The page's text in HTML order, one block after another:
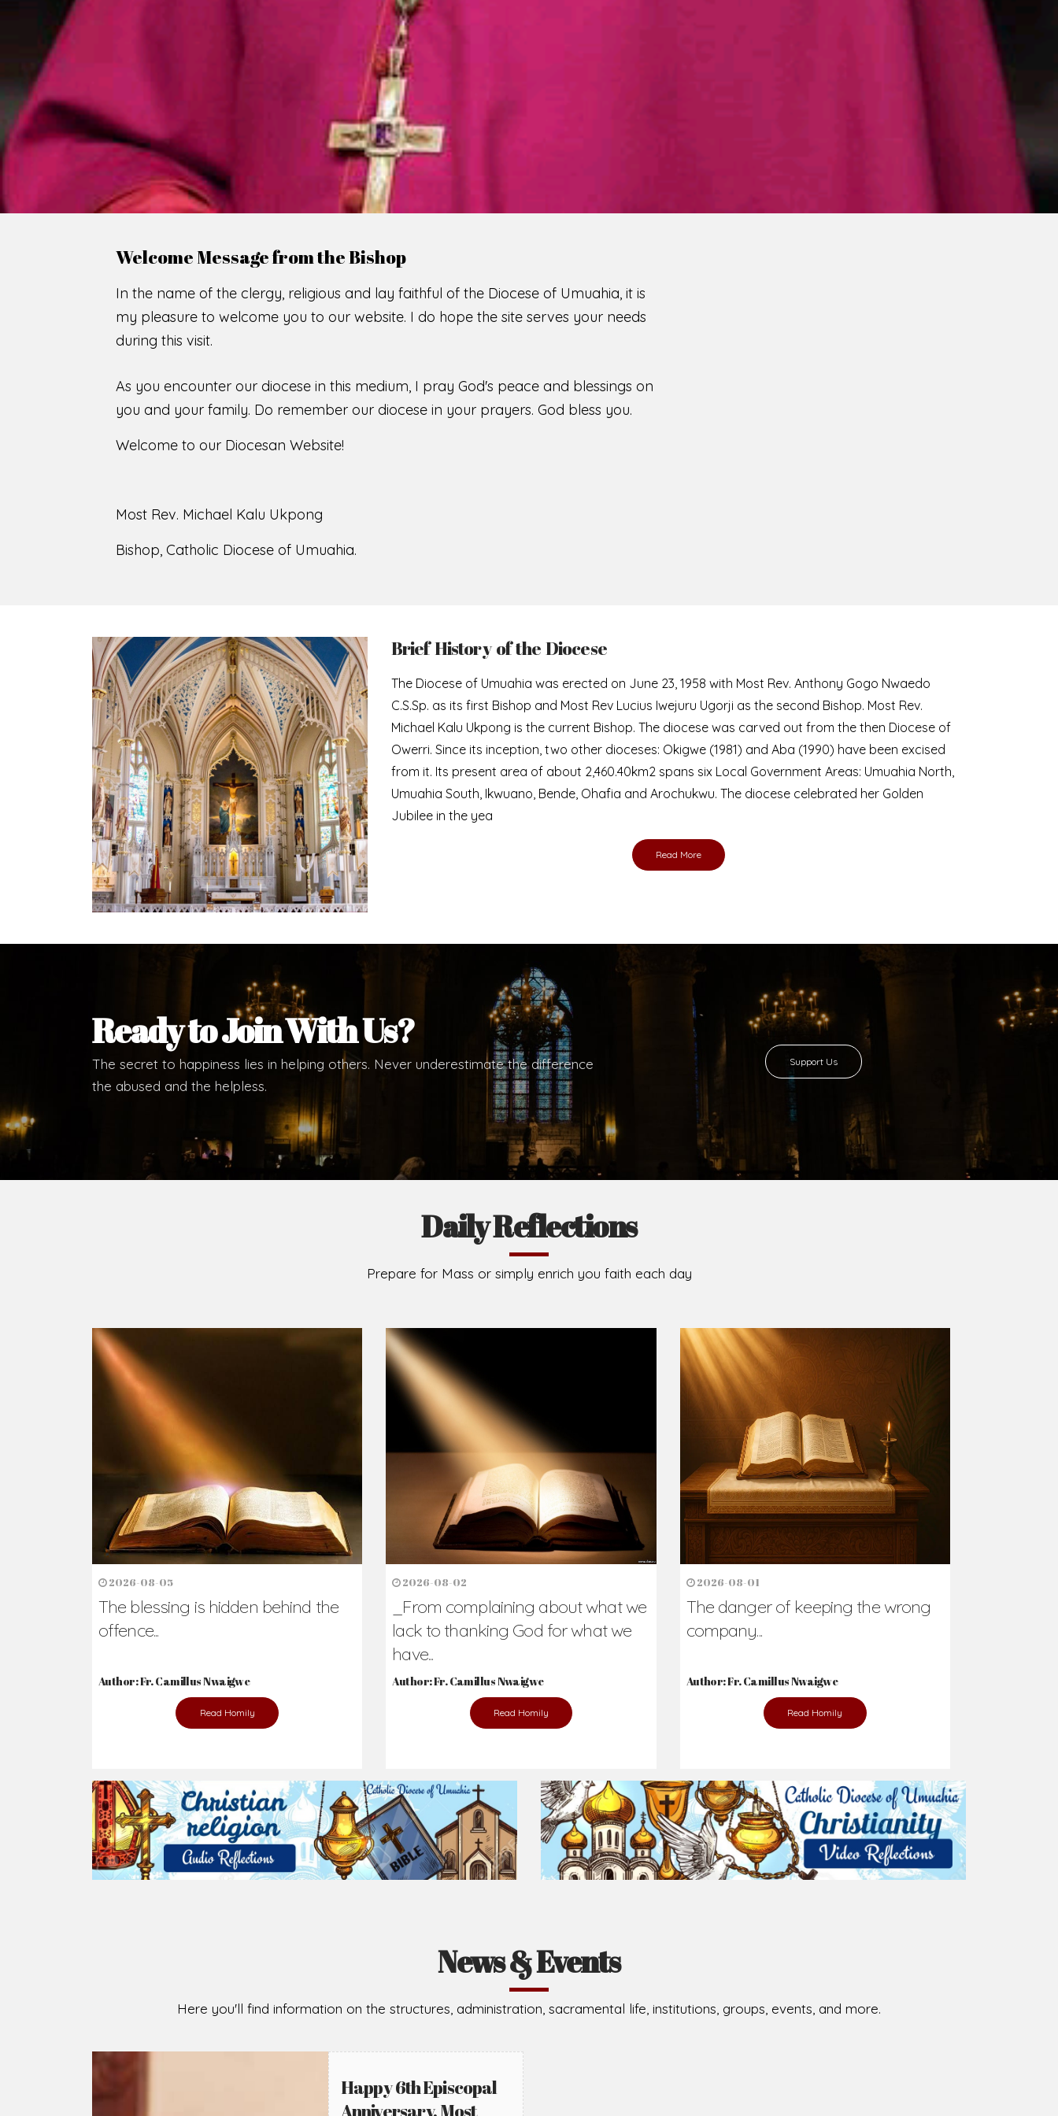
Welcome Message from the Bishop
In the name of the clergy, religious and lay faithful of the Diocese of Umuahia, it is
my pleasure to welcome you to our website. I do hope the site serves your needs
during this visit.
As you encounter our diocese in this medium, I pray God's peace and blessings on
you and your family. Do remember our diocese in your prayers. God bless you.
Welcome to our Diocesan Website!
Most Rev. Michael Kalu Ukpong
Bishop, Catholic Diocese of Umuahia.
Brief History of the Diocese
The Diocese of Umuahia was erected on June 23, 1958 with Most Rev. Anthony Gogo Nwaedo
C.S.Sp. as its first Bishop and Most Rev Lucius Iwejuru Ugorji as the second Bishop. Most Rev.
Michael Kalu Ukpong is the current Bishop. The diocese was carved out from the then Diocese of
Owerri. Since its inception, two other dioceses: Okigwe (1981) and Aba (1990) have been excised
from it. Its present area of about 2,460.40km2 spans six Local Government Areas: Umuahia North,
Umuahia South, Ikwuano, Bende, Ohafia and Arochukwu. The diocese celebrated her Golden
Jubilee in the yea
Read More
Ready to Join With Us?
The secret to happiness lies in helping others. Never underestimate the difference
the abused and the helpless.
Support Us
Daily Reflections
Prepare for Mass or simply enrich you faith each day
2026-08-05
The blessing is hidden behind the
offence...
Author: Fr. Camillus Nwaigwe
Read Homily
2026-08-02
_From complaining about what we
lack to thanking God for what we
have...
Author: Fr. Camillus Nwaigwe
Read Homily
2026-08-01
The danger of keeping the wrong
company...
Author: Fr. Camillus Nwaigwe
Read Homily
News & Events
Here you'll find information on the structures, administration, sacramental life, institutions, groups, events, and more.
Happy 6th Episcopal
Anniversary, Most